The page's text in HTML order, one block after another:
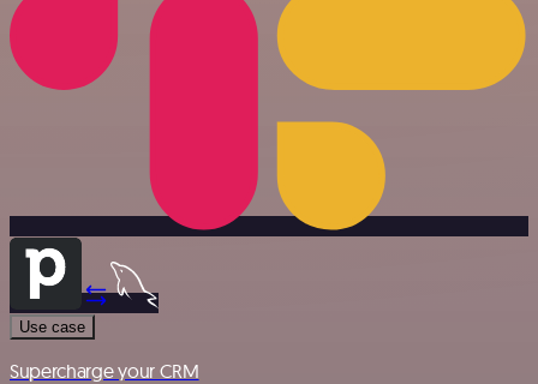
Use case
Supercharge your CRM